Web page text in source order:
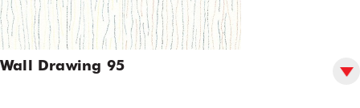
Wall Drawing 95